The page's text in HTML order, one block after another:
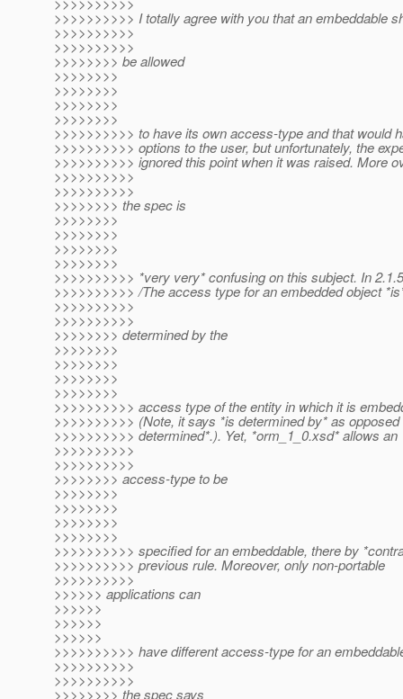
>>>>>>>>>> I totally agree with you that an embeddable
>>>>>>>>>>
>>>>>>>>>>
>>>>>>>> be allowed
>>>>>>>>
>>>>>>>>
>>>>>>>>
>>>>>>>>
>>>>>>>>>> to have its own access-type and that would
>>>>>>>>>> options to the user, but unfortunately, the
>>>>>>>>>> ignored this point when it was raised. More
>>>>>>>>>>
>>>>>>>>>>
>>>>>>>> the spec is
>>>>>>>>
>>>>>>>>
>>>>>>>>
>>>>>>>>
>>>>>>>>>> *very very* confusing on this subject. In
>>>>>>>>>> /The access type for an embedded object
>>>>>>>>>>
>>>>>>>>>>
>>>>>>>> determined by the
>>>>>>>>
>>>>>>>>
>>>>>>>>
>>>>>>>>
>>>>>>>>>> access type of the entity in which it is
>>>>>>>>>> (Note, it says *is determined by* as
>>>>>>>>>> determined*.). Yet, *orm_1_0.xsd* allows an
>>>>>>>>>>
>>>>>>>>>>
>>>>>>>> access-type to be
>>>>>>>>
>>>>>>>>
>>>>>>>>
>>>>>>>>
>>>>>>>>>> specified for an embeddable, there by
>>>>>>>>>> previous rule. Moreover, only non-portable
>>>>>>>>>>
>>>>>> applications can
>>>>>>
>>>>>>
>>>>>>
>>>>>>>>>> have different access-type for an
>>>>>>>>>>
>>>>>>>>>>
>>>>>>>> the spec says